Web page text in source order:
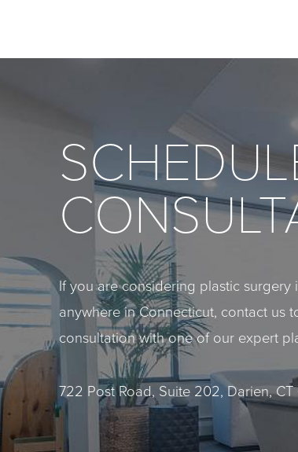
If you are considering plastic surgery
anywhere in Connecticut, contact us
consultation with one of our expert
722 Post Road, Suite 202, Darien,